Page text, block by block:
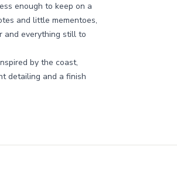
enough to keep on a
and little mementoes,
and everything still to
by the coast,
detailing and a finish